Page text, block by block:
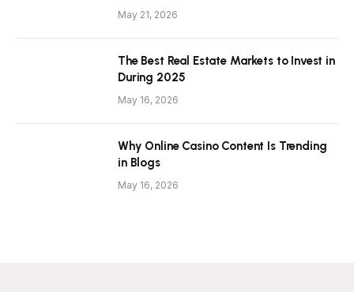
May 21, 2026
The Best Real Estate Markets to Invest in
During 2025
May 16, 2026
Why Online Casino Content Is Trending
in Blogs
May 16, 2026